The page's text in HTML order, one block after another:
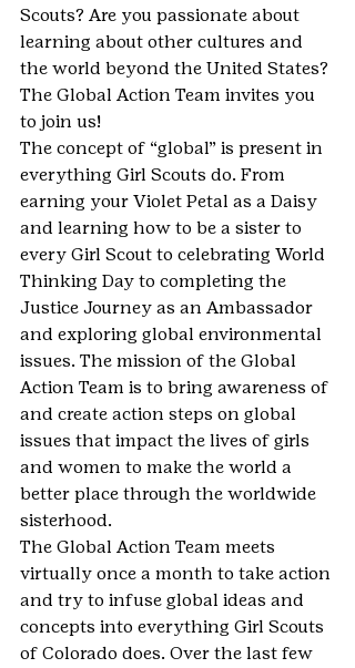
Scouts? Are you passionate about
learning about other cultures and
the world beyond the United States?
The Global Action Team invites you
to join us!
The concept of “global” is present in
everything Girl Scouts do. From
earning your Violet Petal as a Daisy
and learning how to be a sister to
every Girl Scout to celebrating World
Thinking Day to completing the
Justice Journey as an Ambassador
and exploring global environmental
issues. The mission of the Global
Action Team is to bring awareness of
and create action steps on global
issues that impact the lives of girls
and women to make the world a
better place through the worldwide
sisterhood.
The Global Action Team meets
virtually once a month to take action
and try to infuse global ideas and
concepts into everything Girl Scouts
of Colorado does. Over the last few